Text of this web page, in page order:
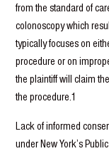
from the standard of
colonoscopy which
typically focuses on
procedure or on
the plaintiff will claim
the procedure.1
Lack of informed
under New York’s